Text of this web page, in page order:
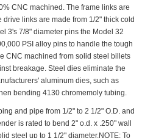
CNC machined. The frame links are
links are made from 1/2" thick cold
3's 7/8" diameter pins the Model 32
PSI alloy pins to handle the tough
CNC machined from solid steel billets
breakage. Steel dies eliminate the
aluminum dies, such as
bending 4130 chromemoly tubing.
and pipe from 1/2" to 2 1/2" O.D. and
is rated to bend 2" o.d. x .250" wall
steel up to 1 1/2" diameter.NOTE: To